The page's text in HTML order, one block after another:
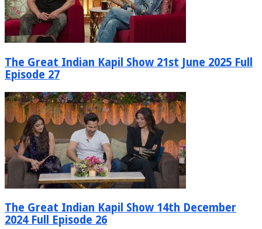
The Great Indian Kapil Show 21st June 2025 Full
Episode 27
The Great Indian Kapil Show 14th December
2024 Full Episode 26